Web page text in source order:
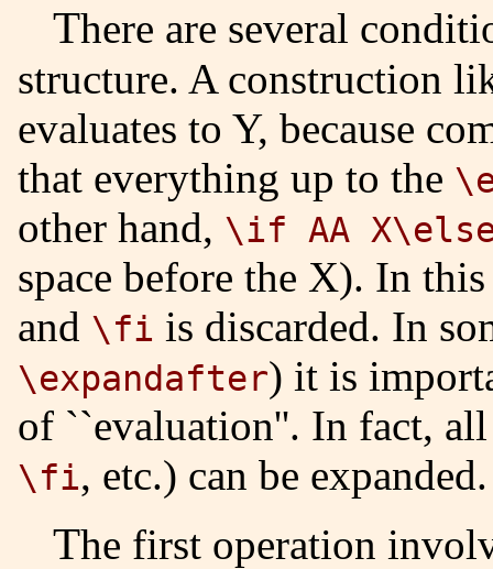
There are several conditionals, that share the same
structure. A construction
evaluates to Y, because
that everything up to the
other hand, \if AA
space before the X). In
and \fi is discarded. In
\expandafter) it is
of ``evaluation''. In fact,
\fi, etc.) can be expanded.
The first operation